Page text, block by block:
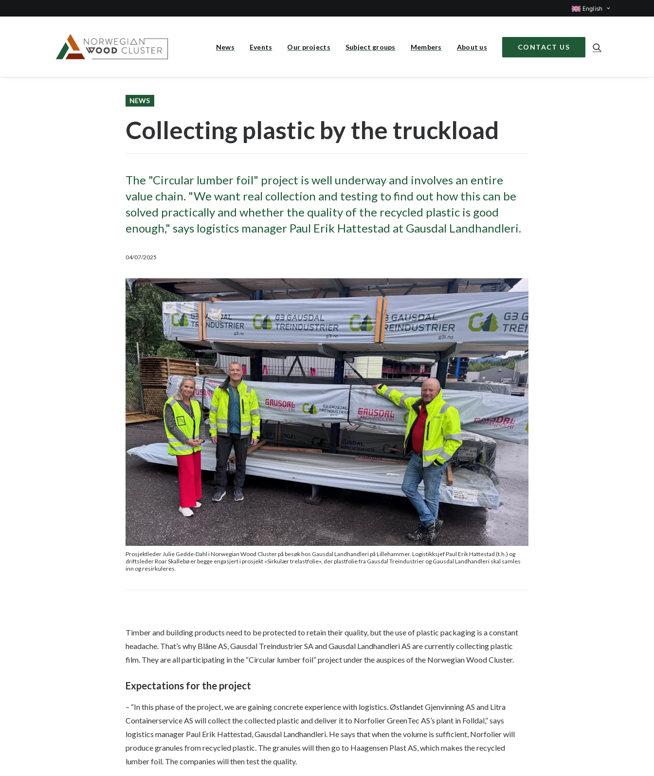
English
News Events Our projects Subject groups Members About us CONTACT US
NEWS
Collecting plastic by the truckload
The "Circular lumber foil" project is well underway and involves an entire
value chain. "We want real collection and testing to find out how this can be
solved practically and whether the quality of the recycled plastic is good
enough," says logistics manager Paul Erik Hattestad at Gausdal Landhandleri.
04/07/2025
Prosjektleder Julie Gedde-Dahl i Norwegian Wood Cluster på besøk hos Gausdal Landhandleri på Lillehammer. Logistikksjef Paul Erik Hattestad (t.h.) og
driftsleder Roar Skallebø er begge engasjert i prosjekt «Sirkulær trelastfolie», der plastfolie fra Gausdal Treindustrier og Gausdal Landhandleri skal samles
inn og resirkuleres.
Timber and building products need to be protected to retain their quality, but the use of plastic packaging is a constant
headache. That’s why Blåne AS, Gausdal Treindustrier SA and Gausdal Landhandleri AS are currently collecting plastic
film. They are all participating in the “Circular lumber foil” project under the auspices of the Norwegian Wood Cluster.
Expectations for the project
– “In this phase of the project, we are gaining concrete experience with logistics. Østlandet Gjenvinning AS and Litra
Containerservice AS will collect the collected plastic and deliver it to Norfolier GreenTec AS’s plant in Folldal,” says
logistics manager Paul Erik Hattestad, Gausdal Landhandleri. He says that when the volume is sufficient, Norfolier will
produce granules from recycled plastic. The granules will then go to Haagensen Plast AS, which makes the recycled
lumber foil. The companies will then test the quality.